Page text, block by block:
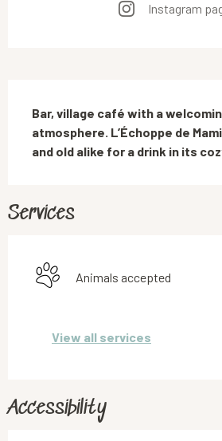
Instagram
Bar, village café with a
atmosphere. L’Échoppe de
and old alike for a drink in its
Services
Animals accepted
View all services
Accessibility